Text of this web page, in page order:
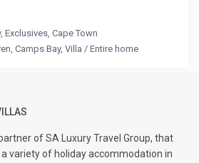
,Exclusives,Cape Town
,Camps Bay,Villa /Entire home
of SA Luxury Travel Group, that
variety of holiday accommodation in